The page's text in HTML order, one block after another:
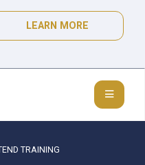
LEARN MORE
TRAINING